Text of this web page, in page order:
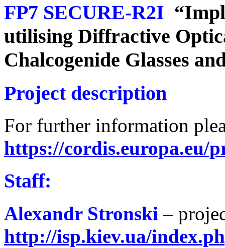
FP7 SECURE-R2I
utilising Diffractive
Chalcogenide Glasses
Project description
For further information
https://cordis.europa.eu/
Staff:
Alexandr Stronski –
http://isp.kiev.ua/